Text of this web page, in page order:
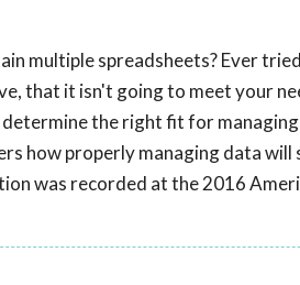
multiple spreadsheets? Ever
that it isn't going to meet your
the right fit for
how properly managing data will
was recorded at the 2016